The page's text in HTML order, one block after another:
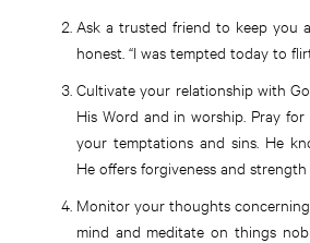
Ask a trusted friend to keep you
honest. “I was tempted today to
Cultivate your relationship with
His Word and in worship. Pray
your temptations and sins. He
He offers forgiveness and
Monitor your thoughts
mind and meditate on things